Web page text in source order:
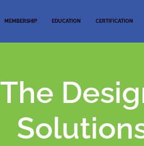
MEMBERSHIP EDUCATION CERTIFICATION
The